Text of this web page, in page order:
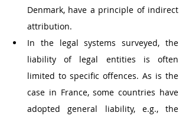
Denmark, have a principle of indirect
attribution.
In the legal systems surveyed, the
liability of legal entities is often
limited to specific offences. As is the
case in France, some countries have
adopted general liability, e.g., the